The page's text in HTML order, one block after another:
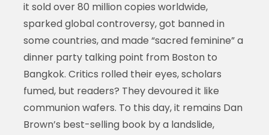
it sold over 80 million copies worldwide,
sparked global controversy, got banned in
some countries, and made “sacred feminine” a
dinner party talking point from Boston to
Bangkok. Critics rolled their eyes, scholars
fumed, but readers? They devoured it like
communion wafers. To this day, it remains Dan
Brown’s best-selling book by a landslide,